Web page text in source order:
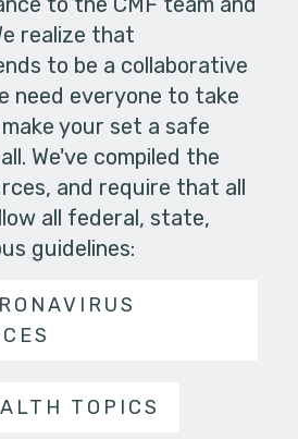
realize that
to be a collaborative
need everyone to take
your set a safe
We've compiled the
and require that all
all federal, state,
guidelines:
TOPICS